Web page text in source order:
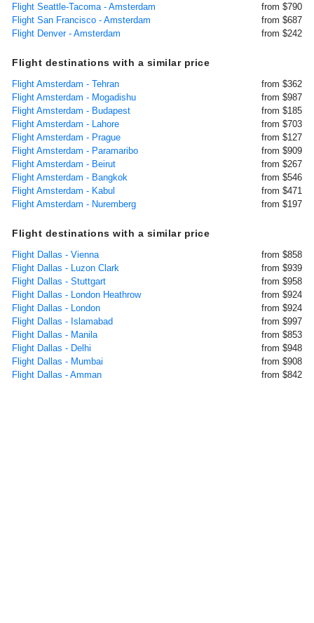
Flight Seattle-Tacoma - Amsterdam
from $790
Flight San Francisco - Amsterdam
from $687
Flight Denver - Amsterdam
from $242
Flight destinations with a similar price
Flight Amsterdam - Tehran
from $362
Flight Amsterdam - Mogadishu
from $987
Flight Amsterdam - Budapest
from $185
Flight Amsterdam - Lahore
from $703
Flight Amsterdam - Prague
from $127
Flight Amsterdam - Paramaribo
from $909
Flight Amsterdam - Beirut
from $267
Flight Amsterdam - Bangkok
from $546
Flight Amsterdam - Kabul
from $471
Flight Amsterdam - Nuremberg
from $197
Flight destinations with a similar price
Flight Dallas - Vienna
from $858
Flight Dallas - Luzon Clark
from $939
Flight Dallas - Stuttgart
from $958
Flight Dallas - London Heathrow
from $924
Flight Dallas - London
from $924
Flight Dallas - Islamabad
from $997
Flight Dallas - Manila
from $853
Flight Dallas - Delhi
from $948
Flight Dallas - Mumbai
from $908
Flight Dallas - Amman
from $842